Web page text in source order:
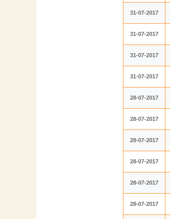
31-07-2017
31-07-2017
31-07-2017
31-07-2017
28-07-2017
28-07-2017
28-07-2017
28-07-2017
28-07-2017
28-07-2017